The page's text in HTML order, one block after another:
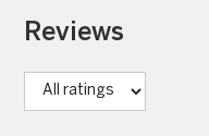
Reviews